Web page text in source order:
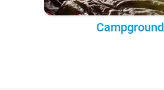
Campground